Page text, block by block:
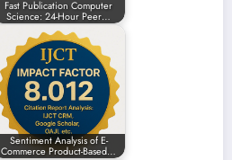
Fast Publication Computer
Science: 24-Hour Peer…
Sentiment Analysis of E-
Commerce Product-Based…